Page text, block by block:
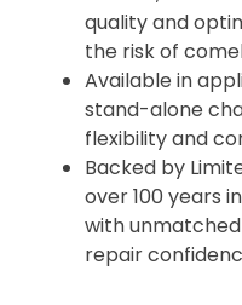
quality and
the risk of
Available in
stand-alone
flexibility and
Backed by
over 100 years
with
repair